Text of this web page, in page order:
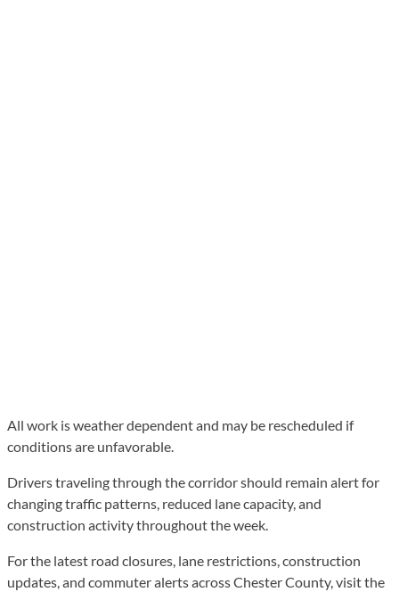
All work is weather dependent and may be rescheduled if
conditions are unfavorable.
Drivers traveling through the corridor should remain alert for
changing traffic patterns, reduced lane capacity, and
construction activity throughout the week.
For the latest road closures, lane restrictions, construction
updates, and commuter alerts across Chester County, visit the